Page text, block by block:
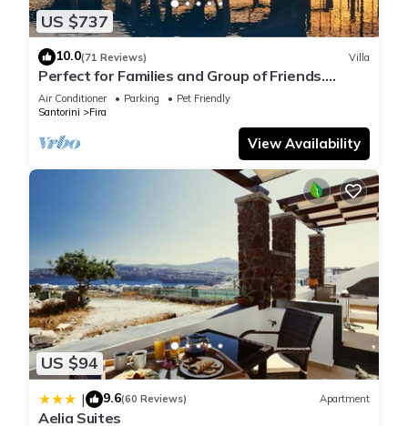
US $737
10.0(71 Reviews) Villa
Perfect for Families and Group of Friends.
Amazing Caldera View. Private Pool.
Air Conditioner Parking
Pet Friendly
Santorini
Fira
View Availability
US $94
| 9.6(60 Reviews) Apartment
Aelia Suites